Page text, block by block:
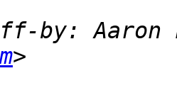
by: Aaron